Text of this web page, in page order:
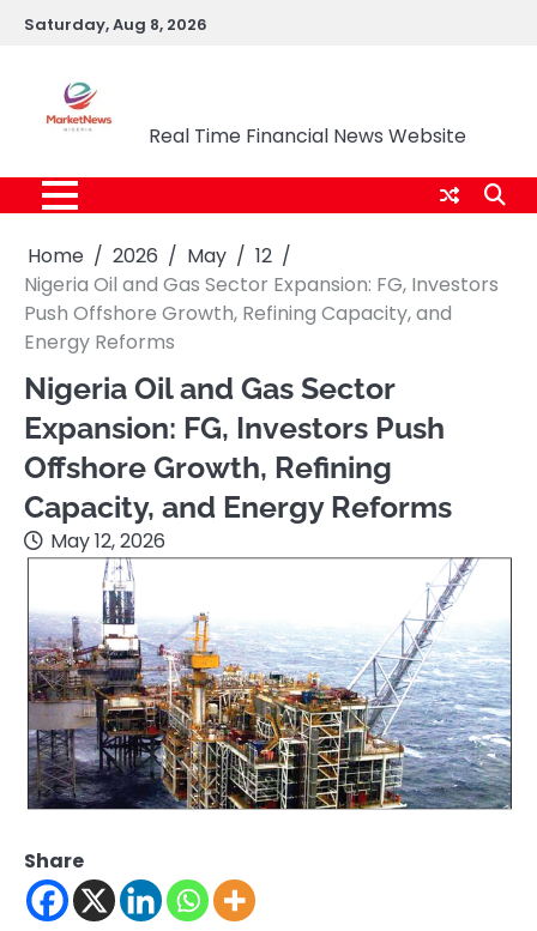
SkipSaturday, Aug 8, 2026
Real Time Financial News Website
Home 2026 May
12
Nigeria Oil and Gas Sector Expansion: FG, Investors
Push Offshore Growth, Refining Capacity, and
Energy Reforms
Nigeria Oil and Gas Sector
Expansion: FG, Investors Push
Offshore Growth, Refining
Capacity, and Energy Reforms
May 12, 2026
Share